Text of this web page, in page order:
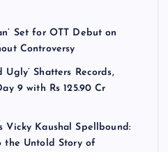
Set for OTT Debut on
Controversy
Ugly’ Shatters Records,
9 with Rs 125.90 Cr
Vicky Kaushal Spellbound:
the Untold Story of